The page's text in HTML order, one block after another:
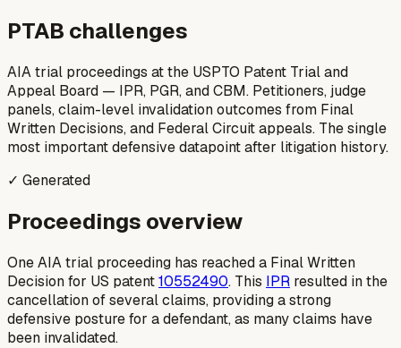
PTAB challenges
AIA trial proceedings at the USPTO Patent Trial and
Appeal Board — IPR, PGR, and CBM. Petitioners, judge
panels, claim-level invalidation outcomes from Final
Written Decisions, and Federal Circuit appeals. The single
most important defensive datapoint after litigation history.
✓ Generated
Proceedings overview
One AIA trial proceeding has reached a Final Written
Decision for US patent10552490. This IPR resulted in the
cancellation of several claims, providing a strong
defensive posture for a defendant, as many claims have
been invalidated.